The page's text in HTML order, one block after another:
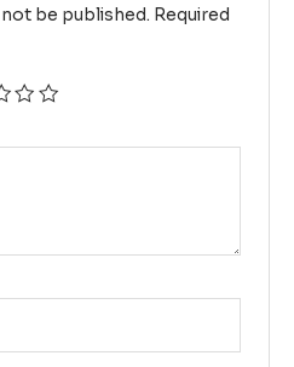
be published. Required